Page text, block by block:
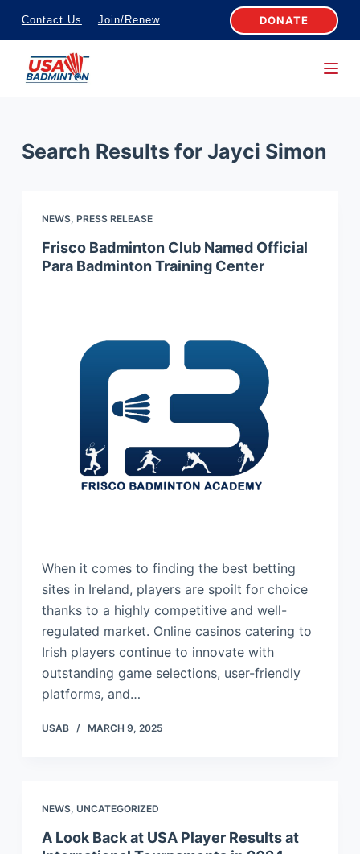
S
k
c
Contact Us Join/Renew DONATE
Search Results forJayci Simon
NEWS, PRESS RELEASE
Frisco Badminton Club Named Official
Para Badminton Training Center
When it comes to finding the best betting
sites in Ireland, players are spoilt for choice
thanks to a highly competitive and well-
regulated market. Online casinos catering to
Irish players continue to innovate with
outstanding game selections, user-friendly
platforms, and…
USAB MARCH 9, 2025
NEWS, UNCATEGORIZED
A Look Back at USA Player Results at